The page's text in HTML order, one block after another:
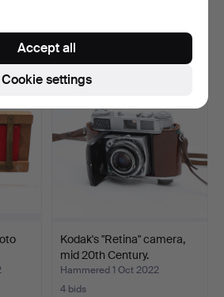
116 USD
Kodak's "Retina" camera,
mid 20th Century.
Hammered 1 Oct 2022
4 bids
Cookie settings
Accept all